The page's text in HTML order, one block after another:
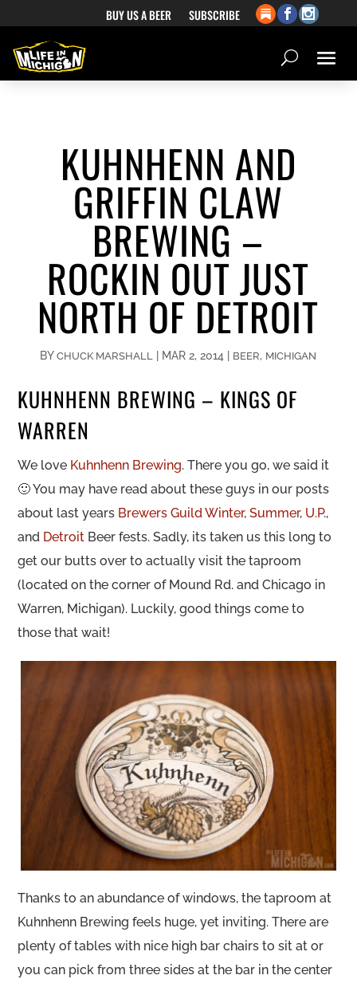
BUY US A BEER SUBSCRIBE
KUHNHENN AND
GRIFFIN CLAW
BREWING –
ROCKIN OUT JUST
NORTH OF DETROIT
BYCHUCK MARSHALL | MAR 2, 2014 | BEER, MICHIGAN
KUHNHENN BREWING – KINGS OF
WARREN
We love Kuhnhenn Brewing. There you go, we said it
🙂 You may have read about these guys in our posts
about last years Brewers GuildWinter,Summer, U.P.,
and Detroit Beer fests. Sadly, its taken us this long to
get our butts over to actually visit the taproom
(located on the corner of Mound Rd. and Chicago in
Warren, Michigan). Luckily, good things come to
those that wait!
Thanks to an abundance of windows, the taproom at
Kuhnhenn Brewing feels huge, yet inviting. There are
plenty of tables with nice high bar chairs to sit at or
you can pick from three sides at the bar in the center